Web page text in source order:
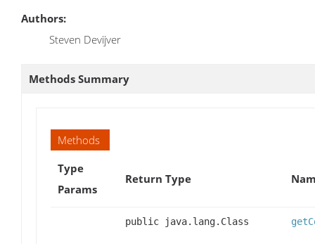
Authors:
Steven Devijver
Methods Summary
Methods
Type
Params
Return Type
public java.lang.Class